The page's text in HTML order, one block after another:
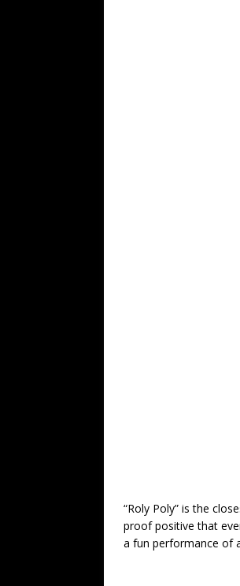
“Roly Poly” is the
proof positive that
a fun performance of